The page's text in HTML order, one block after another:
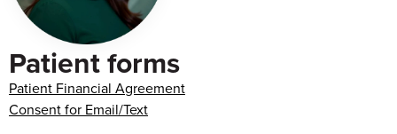
Patient forms
Patient Financial Agreement
Consent for Email/Text